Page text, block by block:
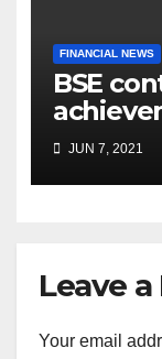
FINANCIAL NEWS
BSE
crores
JUN 7, 2021
Leave a
Your email